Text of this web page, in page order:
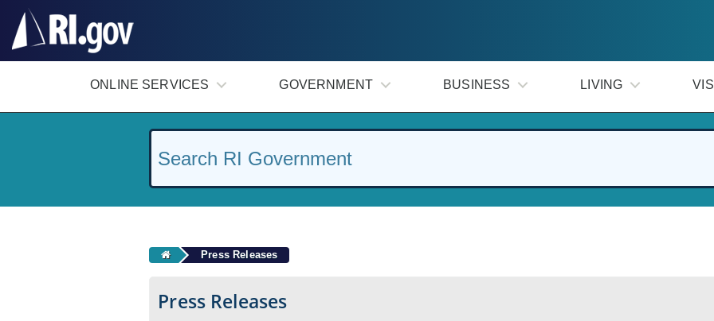
ONLINE SERVICES GOVERNMENT BUSINESS LIVING
Press Releases
Press Releases